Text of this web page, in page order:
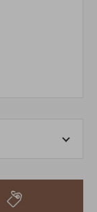
ask for your